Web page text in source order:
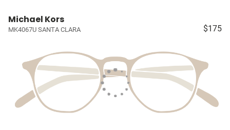
Michael Kors
MK4067U SANTA CLARA $175